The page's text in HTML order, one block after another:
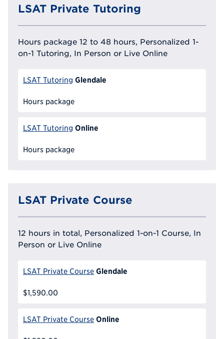
LSAT Private Tutoring
Hours package 12 to 48 hours, Personalized 1-
on-1 Tutoring, In Person or Live Online
LSAT Tutoring Glendale
Hours package
LSAT Tutoring Online
Hours package
LSAT Private Course
12 hours in total, Personalized 1-on-1 Course, In
Person or Live Online
LSAT Private Course Glendale
$1,590.00
LSAT Private Course Online